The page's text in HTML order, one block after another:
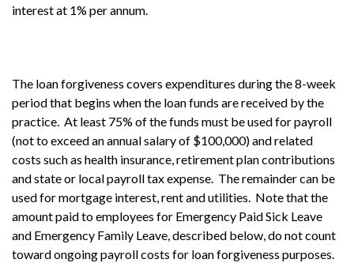
interest at 1% per annum.
The loan forgiveness covers expenditures during the 8-week
period that begins when the loan funds are received by the
practice. At least 75% of the funds must be used for payroll
(not to exceed an annual salary of $100,000) and related
costs such as health insurance, retirement plan contributions
and state or local payroll tax expense. The remainder can be
used for mortgage interest, rent and utilities. Note that the
amount paid to employees for Emergency Paid Sick Leave
and Emergency Family Leave, described below, do not count
toward ongoing payroll costs for loan forgiveness purposes.